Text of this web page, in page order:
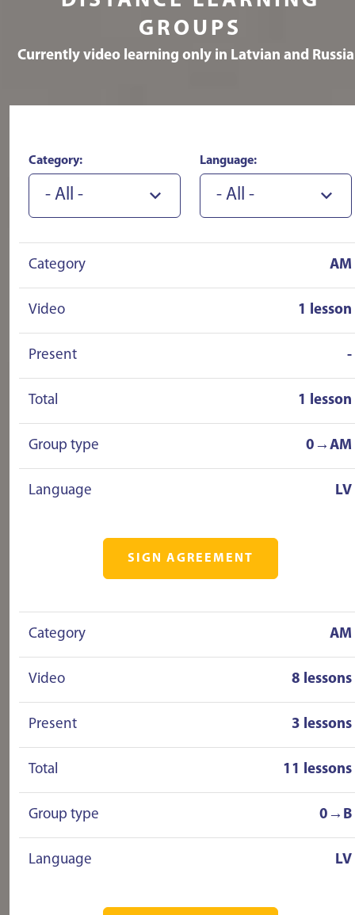
recommend!!!!!!
GROUPS
Currently video learning only in Latvian and
Category:
- All -
Language:
- All -
Category AM
Video 1 lesson
Present -
Total 1 lesson
Group type 0→AM
Language LV
SIGN AGREEMENT
Category AM
Video 8 lessons
Present 3 lessons
Total 11 lessons
Group type 0→B
Language LV